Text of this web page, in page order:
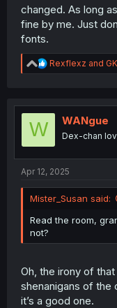
changed. As long
fine by me. Just
fonts.
R
e
t
Rexflexz and GK
W WANgue
Dex-chan
Apr 12, 2025
Mister_Susan said:
Read the room,
not?
Oh, the irony of
shenanigans of
it’s a good one.